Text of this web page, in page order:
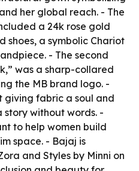
her global reach. - The
a 24k rose gold
shoes, a symbolic Chariot
- The second
was a sharp-collared
the MB brand logo. -
giving fabric a soul and
without words. -
to help women build
space. - Bajaj is
and Styles by Minni on